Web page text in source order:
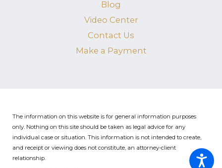
Blog
Video Center
Contact Us
Make a Payment
The information on this website is for general information purposes
only. Nothing on this site should be taken as legal advice for any
individual case or situation.This information is not intended to create,
and receipt or viewing does not constitute, an attorney-client
relationship.